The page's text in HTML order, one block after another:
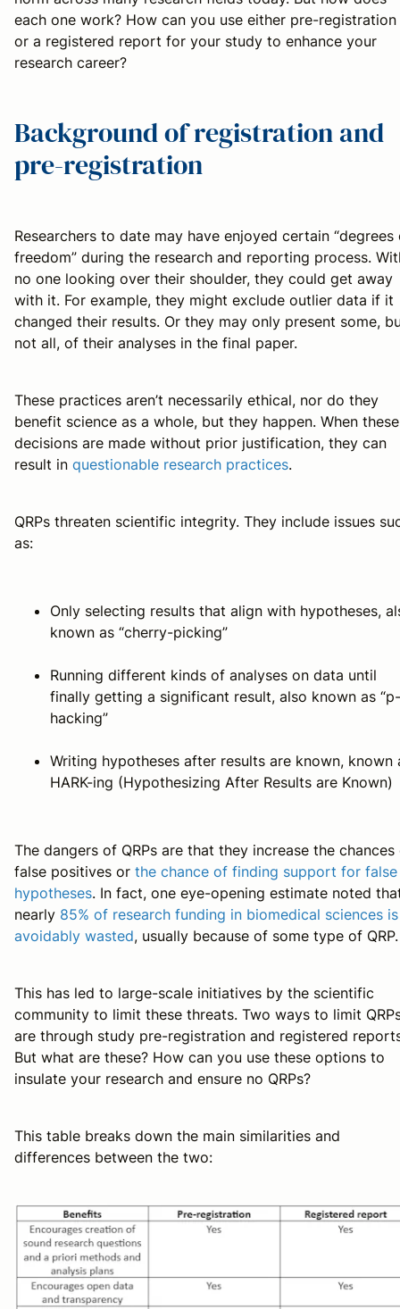
each one work? How can you use either pre-registration
or a registered report for your study to enhance your
research career?
Background of registration and
pre-registration
Researchers to date may have enjoyed certain “degrees
freedom” during the research and reporting process.
no one looking over their shoulder, they could get away
with it. For example, they might exclude outlier data if it
changed their results. Or they may only present some,
not all, of their analyses in the final paper.
These practices aren’t necessarily ethical, nor do they
benefit science as a whole, but they happen. When these
decisions are made without prior justification, they can
result in questionable research practices.
QRPs threaten scientific integrity. They include issues
as:
Only selecting results that align with hypotheses,
known as “cherry-picking”
Running different kinds of analyses on data until
finally getting a significant result, also known as “p-
hacking”
Writing hypotheses after results are known, known
HARK-ing (Hypothesizing After Results are Known)
The dangers of QRPs are that they increase the chances
false positives or the chance of finding support for false
hypotheses. In fact, one eye-opening estimate noted
nearly 85% of research funding in biomedical sciences is
avoidably wasted, usually because of some type of QRP.
This has led to large-scale initiatives by the scientific
community to limit these threats. Two ways to limit
are through study pre-registration and registered
But what are these? How can you use these options to
insulate your research and ensure no QRPs?
This table breaks down the main similarities and
differences between the two: